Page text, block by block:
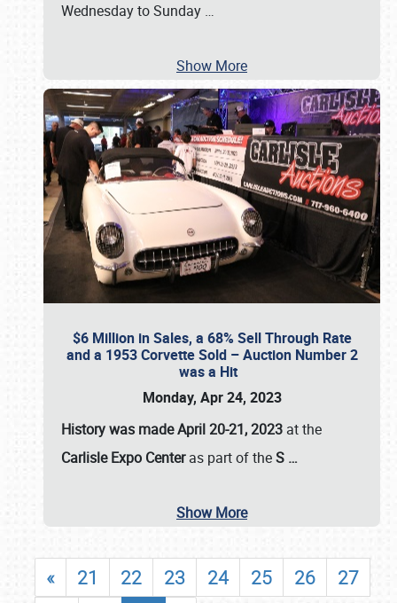
Wednesday to Sunday …
Show More
$6 Million in Sales, a 68% Sell Through Rate
and a 1953 Corvette Sold – Auction Number 2
was a Hit
Monday, Apr 24, 2023
History was made April 20-21, 2023 at the
Carlisle Expo Centeras part of theS …
Show More
« 21 22 23 24 25 26
27